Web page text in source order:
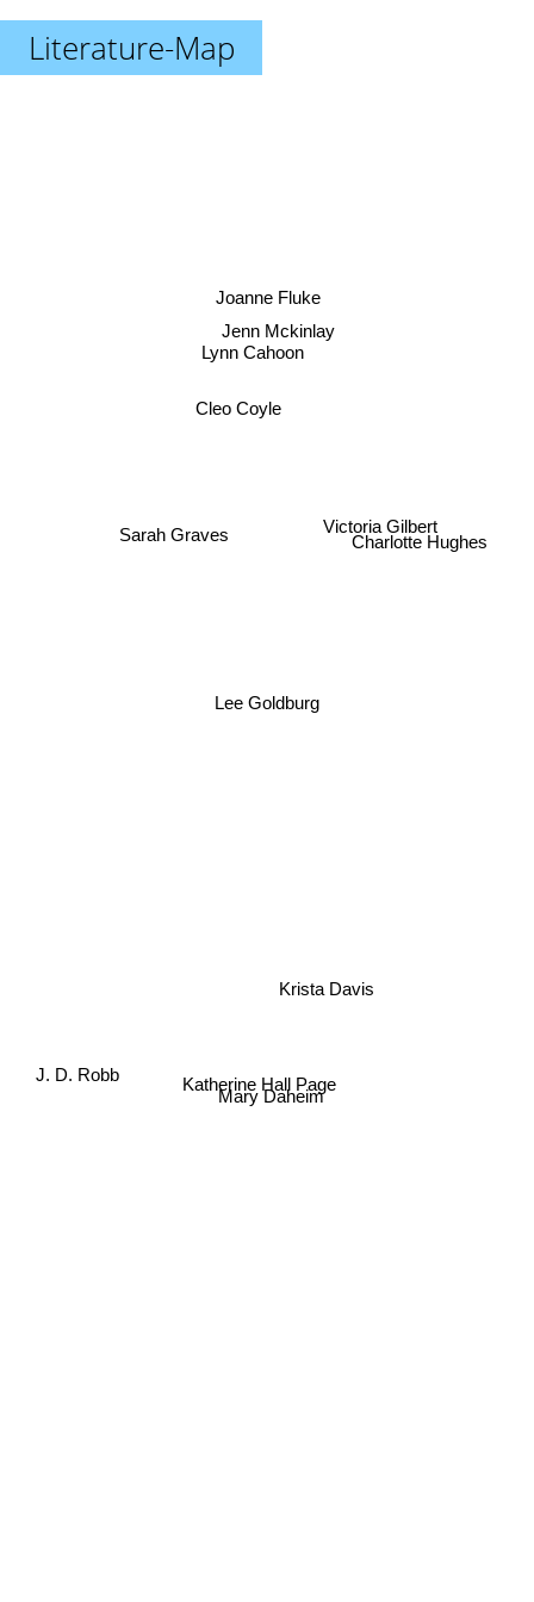
Literature-Map
Lee Goldburg
Victoria Gilbert
Charlotte Hughes
Cleo Coyle
Lynn Cahoon
Sarah Graves
Katherine Hall Page
Mary Daheim
Krista Davis
Jenn Mckinlay
Joanne Fluke
J. D. Robb